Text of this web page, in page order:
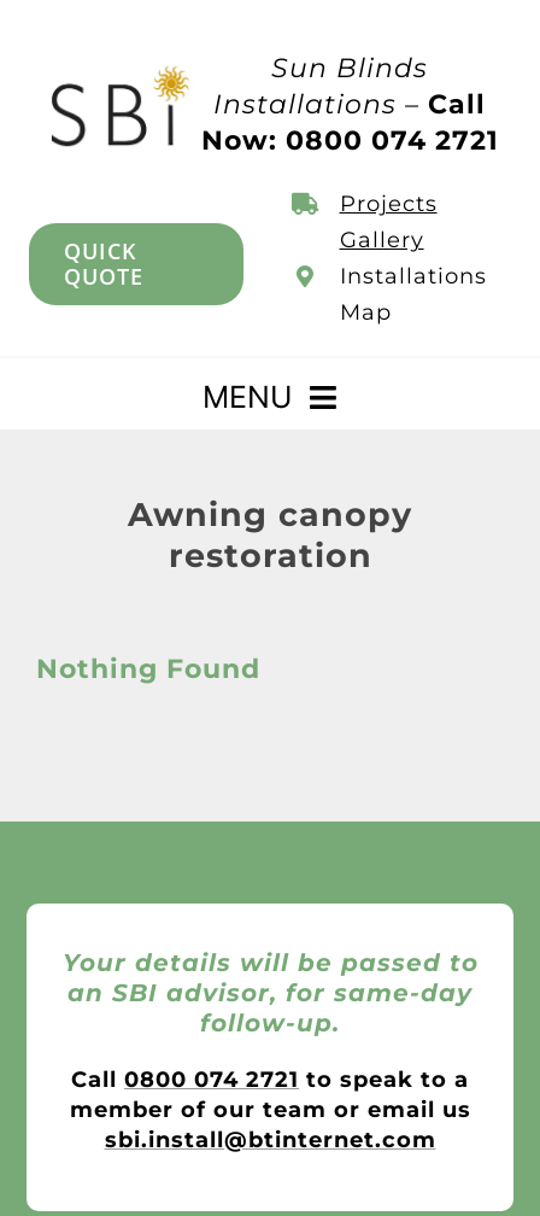
Sun Blinds
Installations –Call
Now: 0800 074 2721
QUICK
QUOTE
Projects
Gallery
Installations
Map
MENU
Glass Rooms
Garage Doors
Other Products
Awning canopy
restoration
Nothing Found
Your details will be passed to
an SBI advisor, for same-day
follow-up.
Call 0800 074 2721 to speak to a
member of our team or email us
sbi.install@btinternet.com